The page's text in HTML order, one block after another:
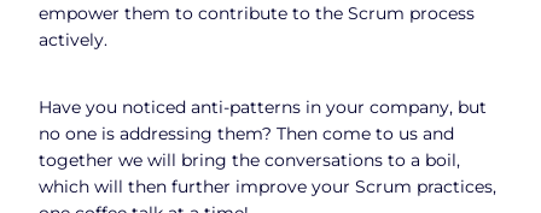
empower them to contribute to the Scrum process
actively.
Have you noticed anti-patterns in your company, but
no one is addressing them? Then come to us and
together we will bring the conversations to a boil,
which will then further improve your Scrum practices,